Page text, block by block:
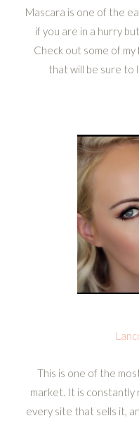
Mascara is one of the
if you are in a hurry
Check out some of
that will be sure to
This is one of the
market. It is constantly
every site that sells it,